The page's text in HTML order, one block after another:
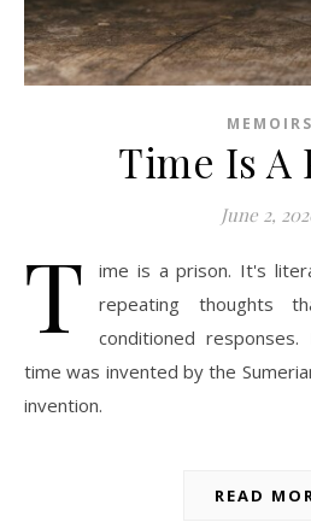
MEMOIRS
Time Is A
June 2,
T
ime is a prison. It's
repeating thoughts
conditioned
time was invented by the
invention.
READ